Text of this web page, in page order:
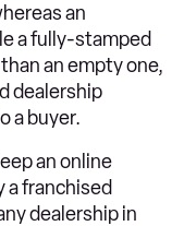
an
a fully-stamped
an empty one,
dealership
a buyer.
an online
a franchised
dealership in